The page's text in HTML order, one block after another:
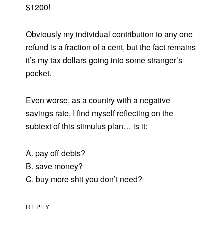
$1200!
Obviously my individual contribution to any one
refund is a fraction of a cent, but the fact remains
it’s my tax dollars going into some stranger’s
pocket.
Even worse, as a country with a negative
savings rate, I find myself reflecting on the
subtext of this stimulus plan… is it:
A. pay off debts?
B. save money?
C. buy more shit you don’t need?
REPLY